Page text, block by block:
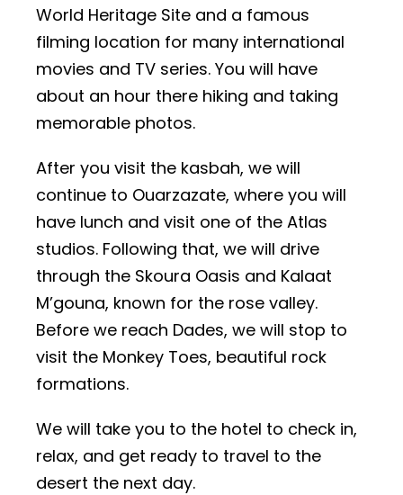
World Heritage Site and a famous
filming location for many international
movies and TV series. You will have
about an hour there hiking and taking
memorable photos.
After you visit the kasbah, we will
continue to Ouarzazate, where you will
have lunch and visit one of the Atlas
studios. Following that, we will drive
through the Skoura Oasis and Kalaat
M’gouna, known for the rose valley.
Before we reach Dades, we will stop to
visit the Monkey Toes, beautiful rock
formations.
We will take you to the hotel to check in,
relax, and get ready to travel to the
desert the next day.